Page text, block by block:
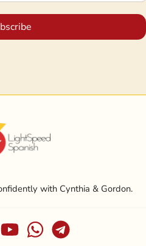
with Cynthia & Gordon.